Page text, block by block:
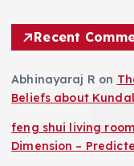
Recent
Abhinayaraj R on
Beliefs about
feng shui living room
Dimension –